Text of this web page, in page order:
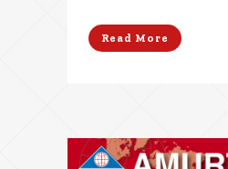
Read More